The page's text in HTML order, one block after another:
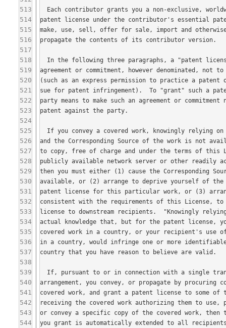
513
514
515
516
517
518
519
520
521
522
523
524
525
526
527
528
529
530
531
532
533
534
535
536
537
538
539
540
541
542
543
544